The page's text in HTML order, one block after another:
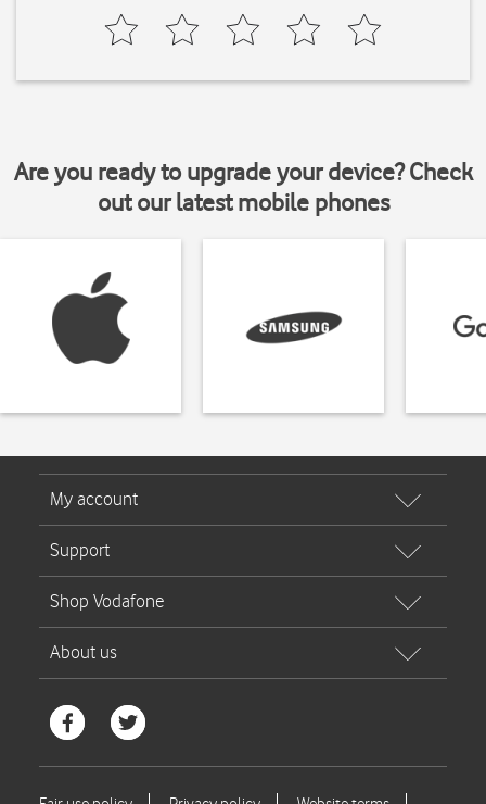
Are you ready to upgrade your device? Check
out our latest mobile phones